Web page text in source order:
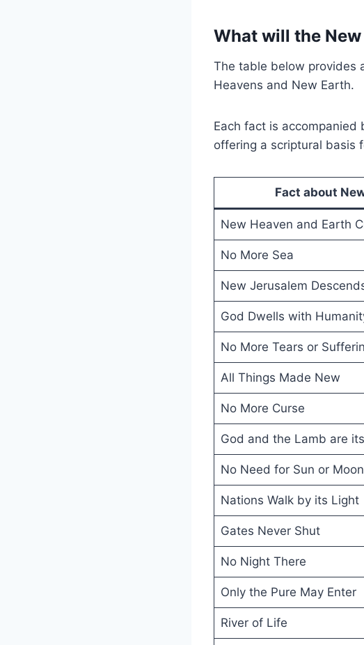
What will the
The table below provides
Heavens and New Earth.
Each fact is accompanied
offering a scriptural basis
Fact about
New Heaven and Earth
No More Sea
New Jerusalem
God Dwells with
No More Tears or
All Things Made New
No More Curse
God and the Lamb are
No Need for Sun or Moon
Nations Walk by its Light
Gates Never Shut
No Night There
Only the Pure May Enter
River of Life